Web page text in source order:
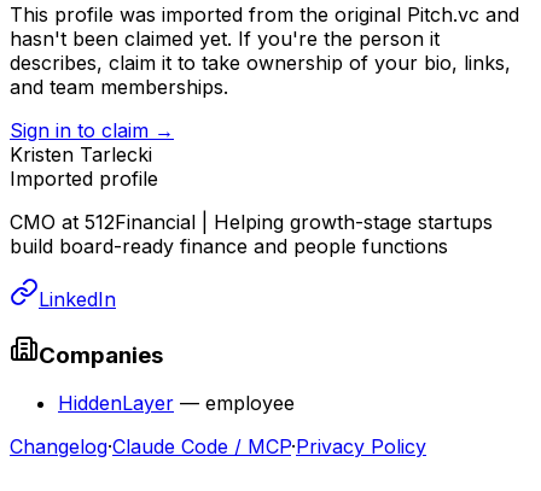
This profile was imported from the original Pitch.vc and
hasn't been claimed yet. If you're the person it
describes, claim it to take ownership of your bio, links,
and team memberships.
Sign in to claim →
Kristen Tarlecki
Imported profile
CMO at 512Financial | Helping growth-stage startups
build board-ready finance and people functions
LinkedIn
Companies
HiddenLayer — employee
Changelog·Claude Code / MCP·Privacy Policy